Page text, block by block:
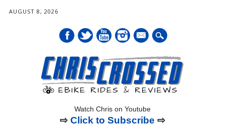
AUGUST 8, 2026
mail
Watch Chris on Youtube
⇨ Click to Subscribe ⇨